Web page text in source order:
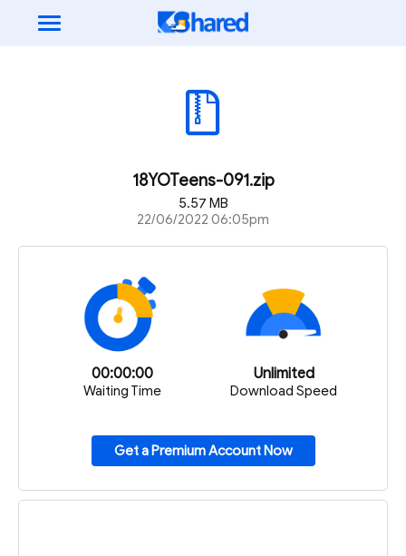
18YOTeens-091.zip
5.57 MB
22/06/2022 06:05pm
00:00:00
Waiting Time
Unlimited
Download Speed
Get a Premium Account Now